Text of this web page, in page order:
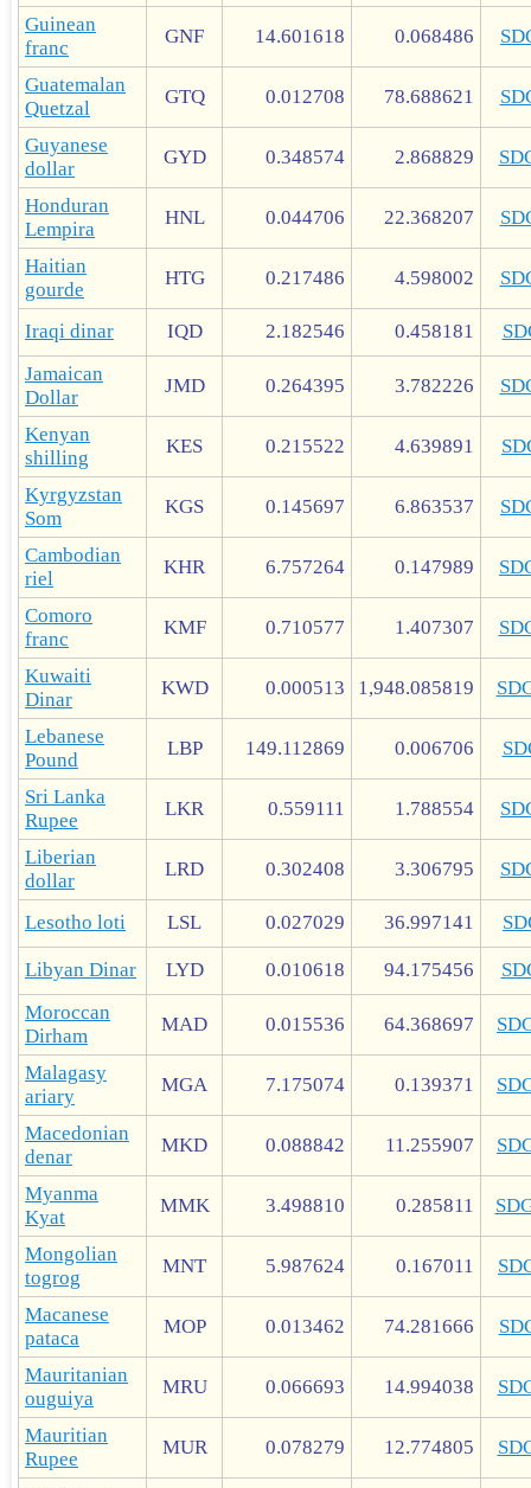
Guinean
franc
GNF 14.601618 0.068486
Guatemalan
Quetzal
GTQ 0.012708 78.688621
Guyanese
dollar
GYD 0.348574 2.868829
Honduran
Lempira
HNL 0.044706 22.368207
Haitian
gourde
HTG 0.217486 4.598002
Iraqi dinar IQD 2.182546 0.458181
Jamaican
Dollar
JMD 0.264395 3.782226
Kenyan
shilling
KES 0.215522 4.639891
Kyrgyzstan
Som
KGS 0.145697 6.863537
Cambodian
riel
KHR 6.757264 0.147989
Comoro
franc
KMF 0.710577 1.407307
Kuwaiti
Dinar
KWD 0.000513 1,948.085819
Lebanese
Pound
LBP 149.112869 0.006706
Sri Lanka
Rupee
LKR 0.559111 1.788554
Liberian
dollar
LRD 0.302408 3.306795
Lesotho loti LSL 0.027029 36.997141
Libyan Dinar LYD 0.010618 94.175456
Moroccan
Dirham
MAD 0.015536 64.368697
Malagasy
ariary
MGA 7.175074 0.139371
Macedonian
denar
MKD 0.088842 11.255907
Myanma
Kyat
MMK 3.498810 0.285811
Mongolian
togrog
MNT 5.987624 0.167011
Macanese
pataca
MOP 0.013462 74.281666
Mauritanian
ouguiya
MRU 0.066693 14.994038
Mauritian
Rupee
MUR 0.078279 12.774805